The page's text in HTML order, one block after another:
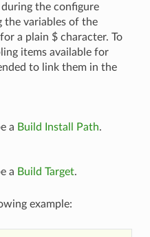
the configure
the variables of the
a plain $ character. To
items available for
to link them in the
a Build Install Path.
a Build Target.
example: